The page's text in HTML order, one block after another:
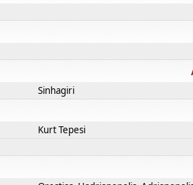
Sinhagiri
Kurt Tepesi